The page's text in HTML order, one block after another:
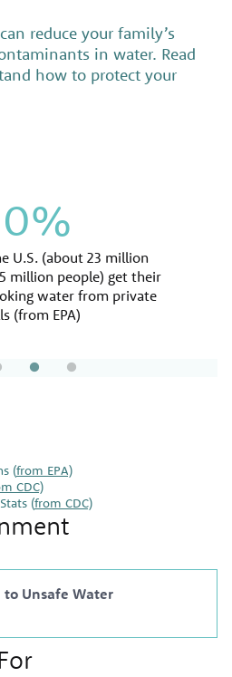
reduce your family’s
in water. Read
how to protect your
population gets their tap
water system (from EPA)
U.S. (about 23 million
million people) get their
water from private
(from EPA)
million
of people in the U.S. per
from germs/bacteria in
(from CDC)
(from EPA)
CDC)
(from CDC)
to Unsafe Water